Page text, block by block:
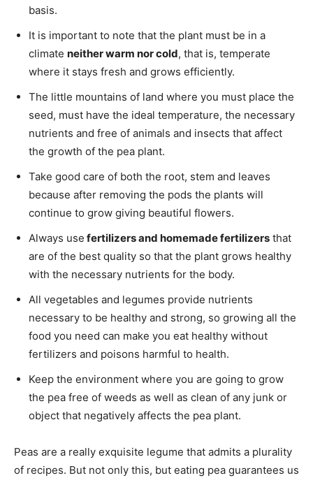
basis.
It is important to note that the plant must be in a
climate neither warm nor cold, that is, temperate
where it stays fresh and grows efficiently.
The little mountains of land where you must place the
seed, must have the ideal temperature, the necessary
nutrients and free of animals and insects that affect
the growth of the pea plant.
Take good care of both the root, stem and leaves
because after removing the pods the plants will
continue to grow giving beautiful flowers.
Always use fertilizers and homemade fertilizers that
are of the best quality so that the plant grows healthy
with the necessary nutrients for the body.
All vegetables and legumes provide nutrients
necessary to be healthy and strong, so growing all the
food you need can make you eat healthy without
fertilizers and poisons harmful to health.
Keep the environment where you are going to grow
the pea free of weeds as well as clean of any junk or
object that negatively affects the pea plant.
Peas are a really exquisite legume that admits a plurality
of recipes. But not only this, but eating pea guarantees us